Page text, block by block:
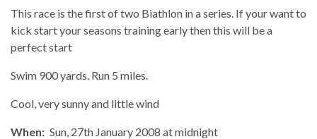
This race is the first of two Biathlon in a series. If your want to
kick start your seasons training early then this will be a
perfect start
Swim 900 yards. Run 5 miles.
Cool, very sunny and little wind
When: Sun, 27th January 2008 at midnight